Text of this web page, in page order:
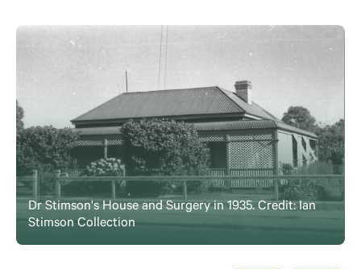
Dr Stimson's House and Surgery in 1935. Credit: Ian
Stimson Collection